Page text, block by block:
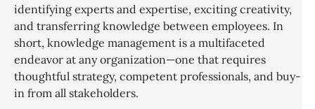
identifying experts and expertise, exciting creativity,
and transferring knowledge between employees. In
short, knowledge management is a multifaceted
endeavor at any organization—one that requires
thoughtful strategy, competent professionals, and buy-
in from all stakeholders.